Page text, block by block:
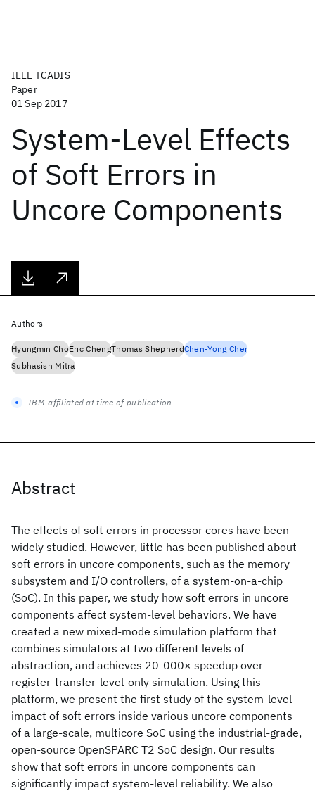
IEEE TCADIS
Paper
01 Sep 2017
System-Level Effects
of Soft Errors in
Uncore Components
Abstract
The effects of soft errors in processor cores have been
widely studied. However, little has been published about
soft errors in uncore components, such as the memory
subsystem and I/O controllers, of a system-on-a-chip
(SoC). In this paper, we study how soft errors in uncore
components affect system-level behaviors. We have
created a new mixed-mode simulation platform that
combines simulators at two different levels of
abstraction, and achieves 20-000× speedup over
register-transfer-level-only simulation. Using this
platform, we present the first study of the system-level
impact of soft errors inside various uncore components
of a large-scale, multicore SoC using the industrial-grade,
open-source OpenSPARC T2 SoC design. Our results
show that soft errors in uncore components can
significantly impact system-level reliability. We also
Authors
Hyungmin ChoEric ChengThomas ShepherdChen-Yong Cher
Subhasish Mitra
IBM-affiliated at time of publication